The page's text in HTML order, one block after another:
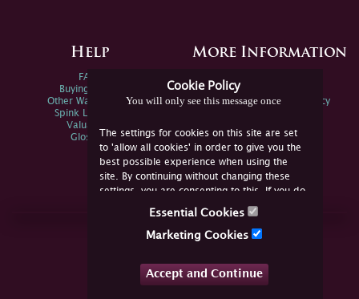
Cookie Policy
You will only see this message once
The settings for cookies on this site are set
to 'allow all cookies' in order to give you the
best possible experience when using the
site. By continuing without changing these
settings, you are consenting to this. If you do
not consent, you must disable the cookies or
Essential Cookies
Marketing Cookies
Accept and Continue
Help
FAQs
Buying Online
Other Ways To Sell
Spink Live Help
Valuations
Glossary
More Information
Spink Environmental Policy
Join Us Online
YouTube